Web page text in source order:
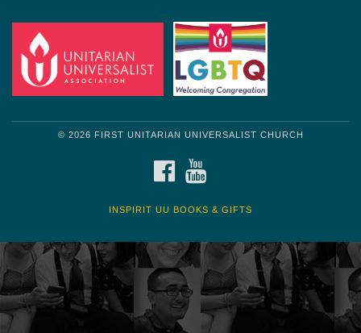
© 2026 FIRST UNITARIAN UNIVERSALIST CHURCH
FACEBOOK
INSPIRIT UU BOOKS & GIFTS